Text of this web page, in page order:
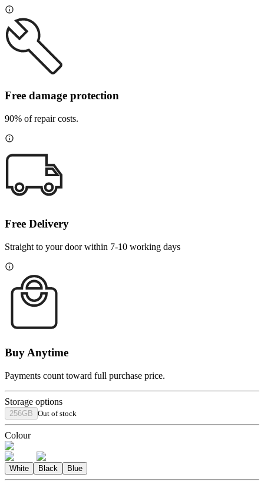
Free damage protection
90% of repair costs.
Free Delivery
Straight to your door within 7-10 working days
Buy Anytime
Payments count toward full purchase price.
Storage options
256GB Out of stock
Colour
White Black Blue